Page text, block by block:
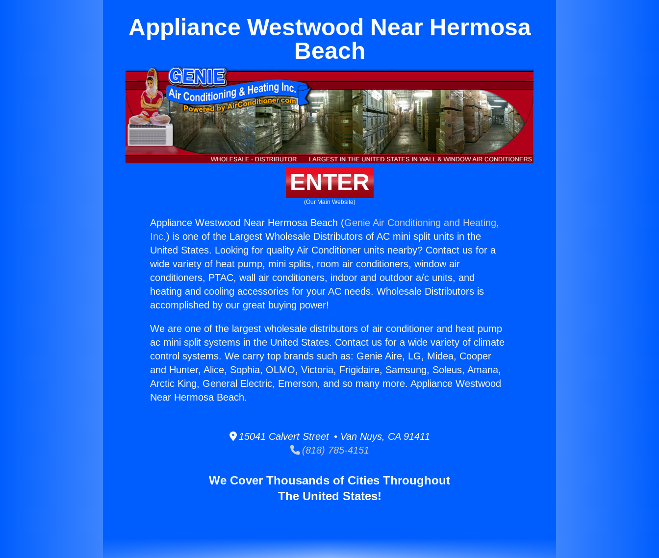
Appliance Westwood Near Hermosa
Beach
ENTER
(Our Main Website)
Appliance Westwood Near Hermosa Beach (Genie Air Conditioning and Heating,
Inc.) is one of the Largest Wholesale Distributors of AC mini split units in the
United States. Looking for quality Air Conditioner units nearby? Contact us for a
wide variety of heat pump, mini splits, room air conditioners, window air
conditioners, PTAC, wall air conditioners, indoor and outdoor a/c units, and
heating and cooling accessories for your AC needs. Wholesale Distributors is
accomplished by our great buying power!
We are one of the largest wholesale distributors of air conditioner and heat pump
ac mini split systems in the United States. Contact us for a wide variety of climate
control systems. We carry top brands such as: Genie Aire, LG, Midea, Cooper
and Hunter, Alice, Sophia, OLMO, Victoria, Frigidaire, Samsung, Soleus, Amana,
Arctic King, General Electric, Emerson, and so many more. Appliance Westwood
Near Hermosa Beach.
15041 Calvert Street • Van Nuys, CA 91411
(818) 785-4151
We Cover Thousands of Cities Throughout
The United States!